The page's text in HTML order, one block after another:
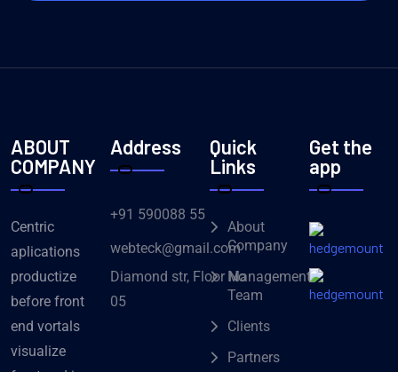
ABOUT
COMPANY
Centric
aplications
productize
before front
end vortals
visualize
Address
+91 590088 55
webteck@gmail.com
Diamond str, Floor No
05
Quick
Links
About
Company
Management
Team
Clients
Partners
Get the
app